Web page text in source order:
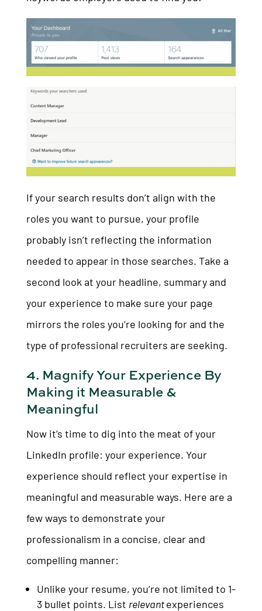
If your search results don’t align with the
roles you want to pursue, your profile
probably isn’t reflecting the information
needed to appear in those searches. Take a
second look at your headline, summary and
your experience to make sure your page
mirrors the roles you’re looking for and the
type of professional recruiters are seeking.
4. Magnify Your Experience By
Making it Measurable &
Meaningful
Now it’s time to dig into the meat of your
LinkedIn profile: your experience. Your
experience should reflect your expertise in
meaningful and measurable ways. Here are a
few ways to demonstrate your
professionalism in a concise, clear and
compelling manner:
Unlike your resume, you’re not limited to 1-
3 bullet points. List relevantexperiences